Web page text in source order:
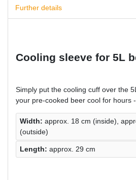
Further details
Cooling sleeve for 5L
Simply put the cooling cuff over the
your pre-cooked beer cool for hours
Width: approx. 18 cm (inside),
(outside)
Length: approx. 29 cm